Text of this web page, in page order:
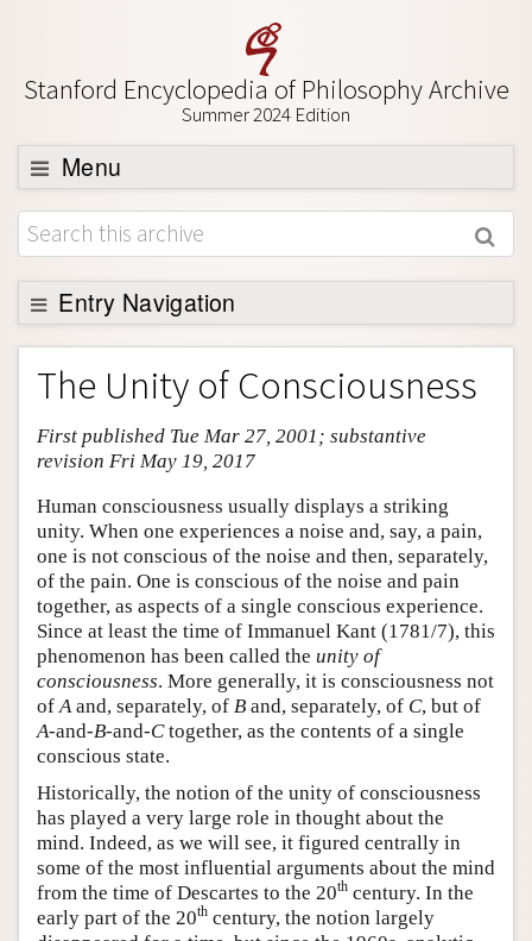
Stanford Encyclopedia of Philosophy Archive
Summer 2024 Edition
Menu
Browse
About
Support SEP
Entry Navigation
Entry Contents
Bibliography
Academic Tools
Friends PDF Preview
Author and Citation Info
The Unity of Consciousness
First published Tue Mar 27, 2001; substantive
revision Fri May 19, 2017
Human consciousness usually displays a striking
unity. When one experiences a noise and, say, a pain,
one is not conscious of the noise and then, separately,
of the pain. One is conscious of the noise and pain
together, as aspects of a single conscious experience.
Since at least the time of Immanuel Kant (1781/7), this
phenomenon has been called the unity of
consciousness. More generally, it is consciousness not
of A and, separately, of B and, separately, of C, but of
A-and-B-and-Ctogether, as the contents of a single
conscious state.
Historically, the notion of the unity of consciousness
has played a very large role in thought about the
mind. Indeed, as we will see, it figured centrally in
some of the most influential arguments about the mind
from the time of Descartes to the 20th century. In the
early part of the 20th century, the notion largely